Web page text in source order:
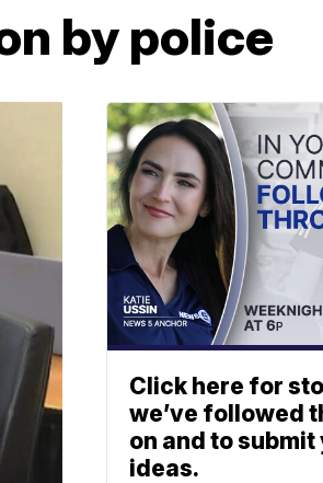
by police
Click here for
we’ve followed
on and to submit
ideas.